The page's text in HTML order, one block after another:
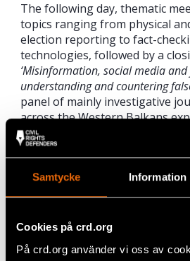
Samtycke Information
Cookies på crd.org
På crd.org använder vi oss av
The following day, thematic
topics ranging from physical
election reporting to fact-
technologies, followed by a
‘Misinformation, social media
understanding and countering
panel of mainly investigative
across the Western Balkans
everyday struggles of
findings in the face of
spin campaigns. Former
Slovenia, Irena Joveva
colleagues, saying “in the
tabloidisation, party controlled
intimidation of journalists seem
life. Sadly, it has been